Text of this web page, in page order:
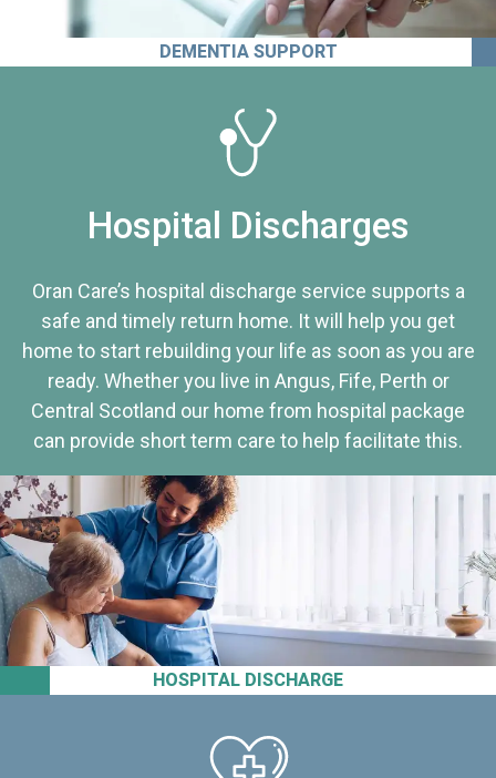
DEMENTIA SUPPORT
HOSPITAL DISCHARGE
Hospital Discharges
Oran Care’s hospital discharge service supports a
safe and timely return home. It will help you get
home to start rebuilding your life as soon as you are
ready. Whether you live in Angus, Fife, Perth or
Central Scotland our home from hospital package
can provide short term care to help facilitate this.